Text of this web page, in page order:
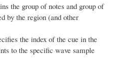
the group of notes and group of
by the region (and other
the index of the cue in the
to the specific wave sample